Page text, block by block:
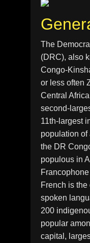
The
(DRC), also
Congo-
or less often
Central
second-
11th-largest
population of
the DR
populous in
French is
spoken
200
popular
capital,